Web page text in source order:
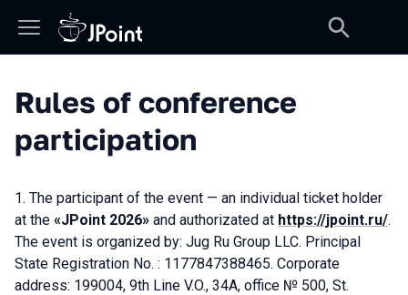
Rules of conference
participation
The participant of the event — an individual ticket holder
at the «JPoint 2026» and authorizated at https://jpoint.ru/.
The event is organized by: Jug Ru Group LLC. Principal
State Registration No. : 1177847388465. Corporate
address: 199004, 9th Line V.O., 34А, office № 500, St.